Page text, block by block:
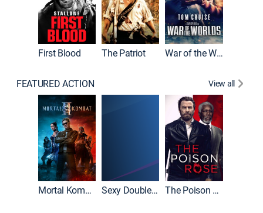
First Blood The Patriot War of the Worlds
FEATURED ACTION View all
Mortal Kombat II Sexy Double Life The Poison Rose